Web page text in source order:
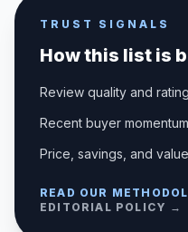
TRUST SIGNALS
How this list is
Review quality and
Recent buyer
Price, savings, and
READ OUR
EDITORIAL POLICY →